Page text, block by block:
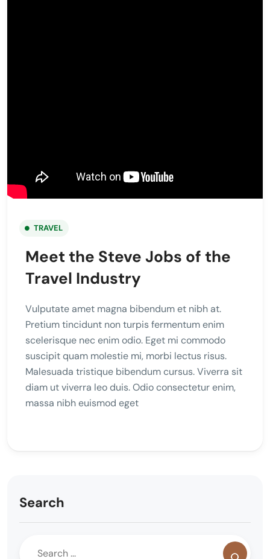
TRAVEL
Meet the Steve Jobs of the
Travel Industry
Vulputate amet magna bibendum et nibh at.
Pretium tincidunt non turpis fermentum enim
scelerisque nec enim odio. Eget mi commodo
suscipit quam molestie mi, morbi lectus risus.
Malesuada tristique bibendum cursus. Viverra sit
diam ut viverra leo duis. Odio consectetur enim,
massa nibh euismod eget
Search